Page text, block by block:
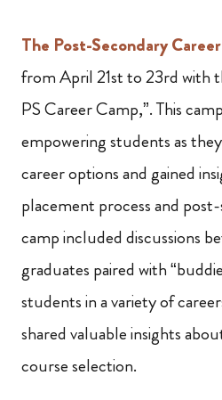
The Post-Secondary
from April 21st to 23rd with
PS Career Camp,”. This
empowering students as
career options and gained
placement process and
camp included discussions
graduates paired with
students in a variety of
shared valuable insights
course selection.